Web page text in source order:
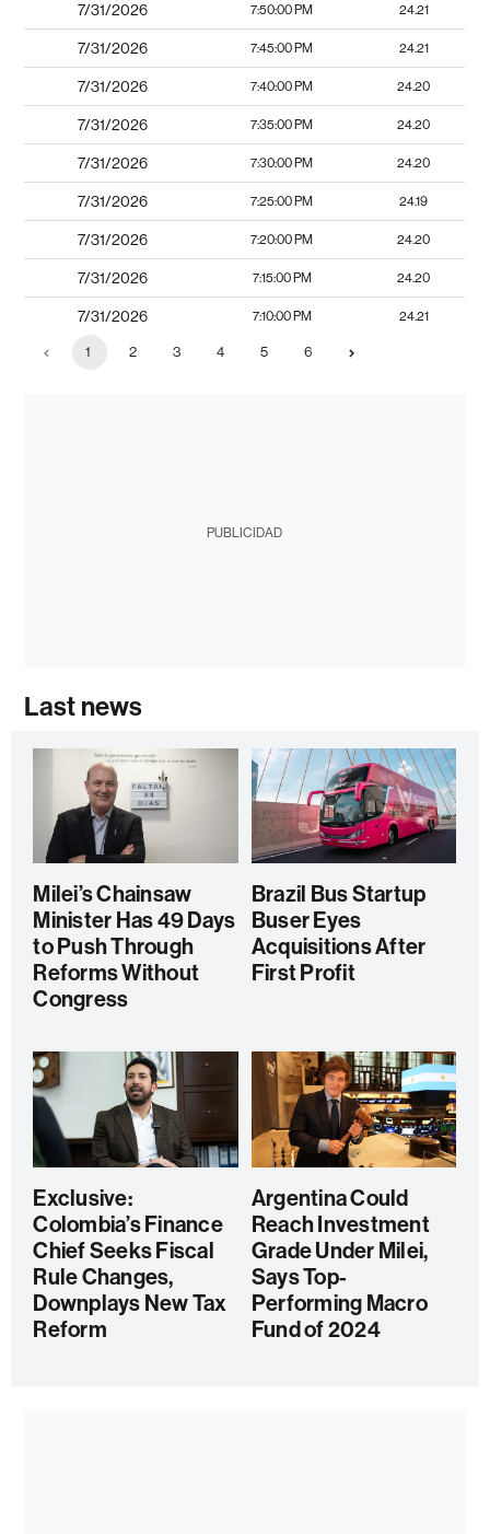
7/31/2026 7:50:00 PM 24.21
7/31/2026 7:45:00 PM 24.21
7/31/2026 7:40:00 PM 24.20
7/31/2026 7:35:00 PM 24.20
7/31/2026 7:30:00 PM 24.20
7/31/2026 7:25:00 PM 24.19
7/31/2026 7:20:00 PM 24.20
7/31/2026 7:15:00 PM 24.20
7/31/2026 7:10:00 PM 24.21
1 2 3 4 5 6
PUBLICIDAD
Last news
Milei’s Chainsaw
Minister Has 49 Days
to Push Through
Reforms Without
Congress
Brazil Bus Startup
Buser Eyes
Acquisitions After
First Profit
Exclusive:
Colombia’s Finance
Chief Seeks Fiscal
Rule Changes,
Downplays New Tax
Reform
Argentina Could
Reach Investment
Grade Under Milei,
Says Top-
Performing Macro
Fund of 2024